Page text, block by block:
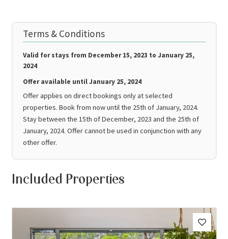
Terms & Conditions
Valid for stays from December 15, 2023 to January 25,
2024
Offer available untilJanuary 25, 2024
Offer applies on direct bookings only at selected
properties. Book from now until the 25th of January, 2024.
Stay between the 15th of December, 2023 and the 25th of
January, 2024. Offer cannot be used in conjunction with any
other offer.
Included Properties